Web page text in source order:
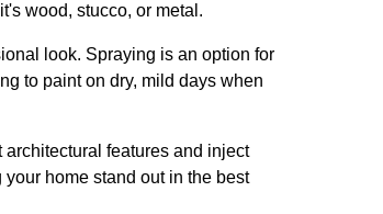
wood, stucco, or metal.
look. Spraying is an option for
to paint on dry, mild days when
features and inject
home stand out in the best